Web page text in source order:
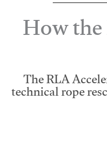
How
The RLA
technical rope